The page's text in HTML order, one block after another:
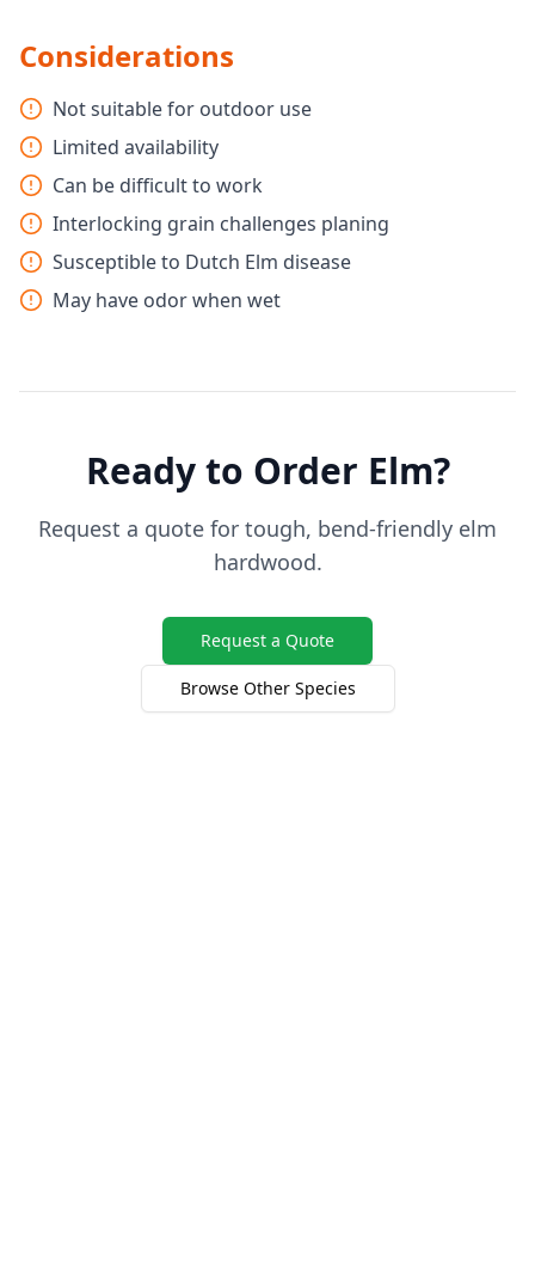
Considerations
Not suitable for outdoor use
Limited availability
Can be difficult to work
Interlocking grain challenges planing
Susceptible to Dutch Elm disease
May have odor when wet
Ready to Order Elm?
Request a quote for tough, bend-friendly elm
hardwood.
Request a Quote
Browse Other Species